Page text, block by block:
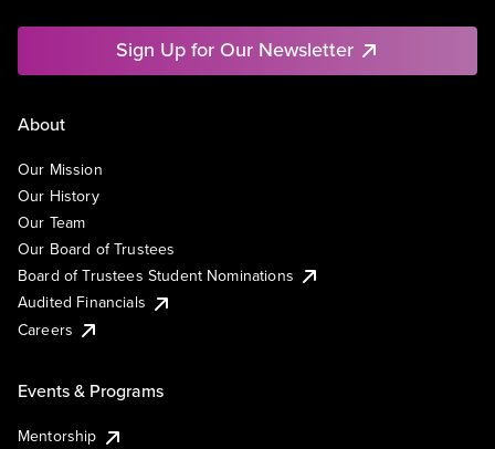
Sign Up for Our Newsletter
About
Our Mission
Our History
Our Team
Our Board of Trustees
Board of Trustees Student Nominations
Audited Financials
Careers
Events & Programs
Mentorship